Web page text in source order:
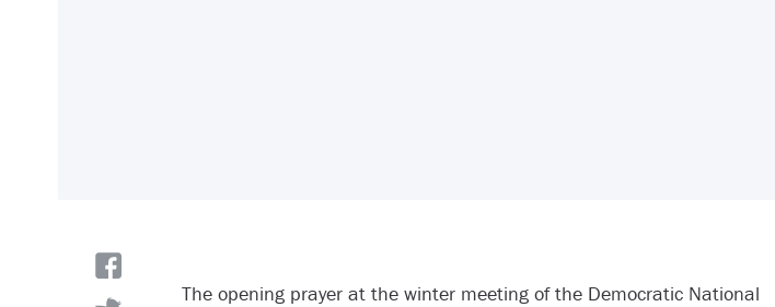
The opening prayer at the winter meeting of the Democratic National